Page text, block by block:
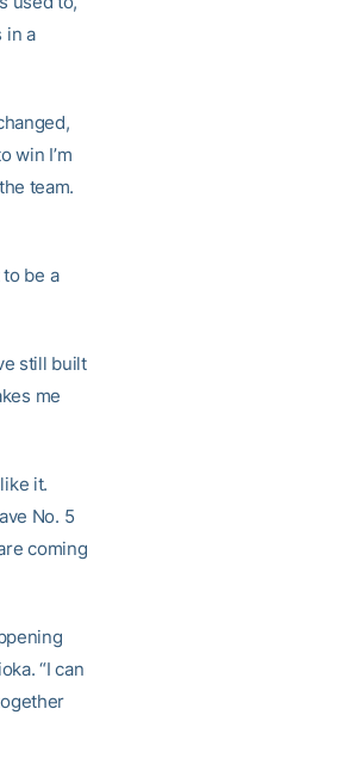
in a
win I’m
team.
be a
still built
me
it.
No. 5
coming
“I can